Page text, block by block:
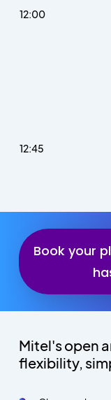
12:00
12:45
Book your
Mitel's open
flexibility,